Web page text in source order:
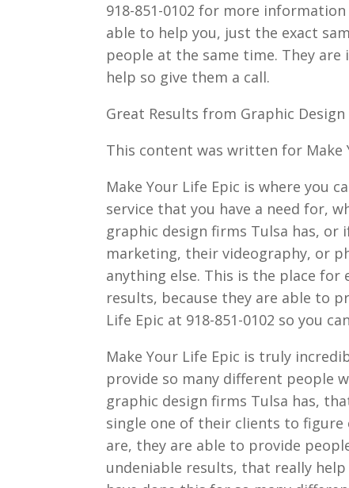
918-851-0102 for more
able to help you, just the exact
people at the same time. They
help so give them a call.
Great Results from Graphic Design
This content was written for Make
Make Your Life Epic is where you
service that you have a need for,
graphic design firms Tulsa has,
marketing, their videography, or
anything else. This is the place for
results, because they are able to
Life Epic at 918-851-0102 so you
Make Your Life Epic is truly
provide so many different people
graphic design firms Tulsa has,
single one of their clients to
are, they are able to provide
undeniable results, that really